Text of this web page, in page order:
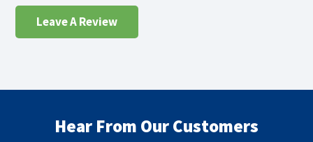
Leave A Review
Hear From Our Customers